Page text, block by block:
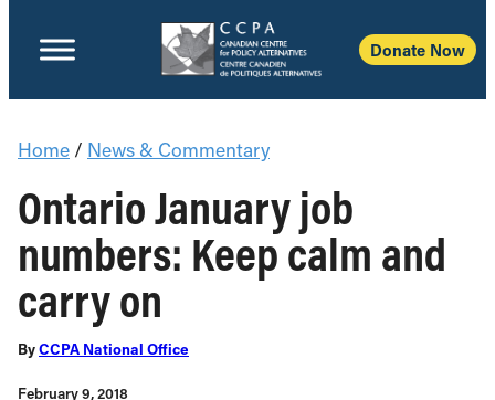
Donate Now
Home / News & Commentary
Ontario January job
numbers: Keep calm and
carry on
ByCCPA National Office
February 9, 2018